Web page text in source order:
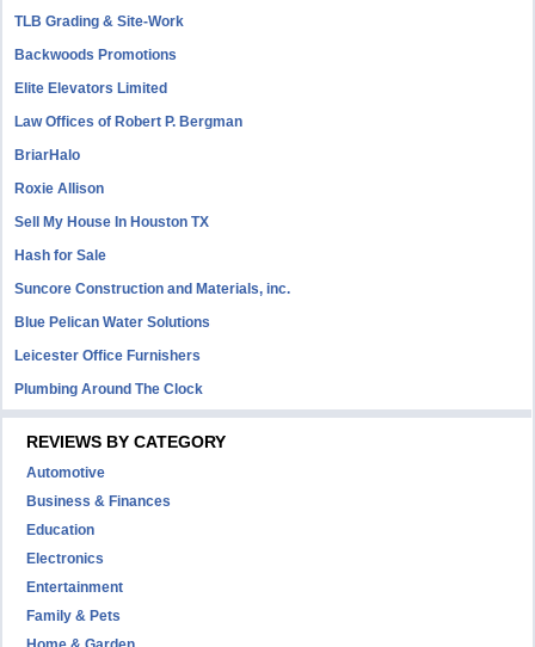
TLB Grading & Site-Work
Backwoods Promotions
Elite Elevators Limited
Law Offices of Robert P. Bergman
BriarHalo
Roxie Allison
Sell My House In Houston TX
Hash for Sale
Suncore Construction and Materials, inc.
Blue Pelican Water Solutions
Leicester Office Furnishers
Plumbing Around The Clock
REVIEWS BY CATEGORY
Automotive
Business & Finances
Education
Electronics
Entertainment
Family & Pets